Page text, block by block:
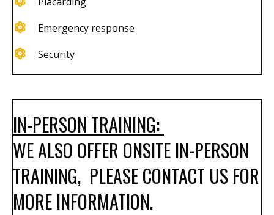
Emergency response
Security
IN-PERSON TRAINING:
WE ALSO OFFER ONSITE IN-PERSON
TRAINING, PLEASE CONTACT US FOR
MORE INFORMATION.